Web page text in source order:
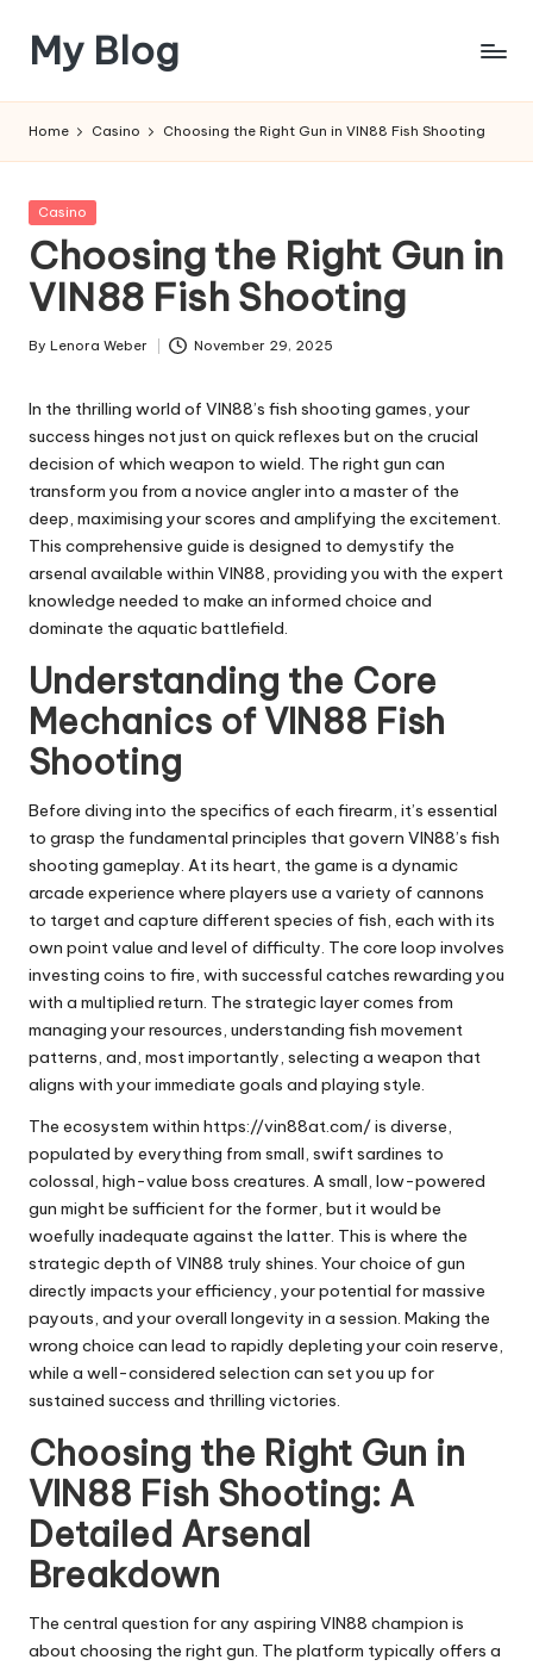
content
My Blog
Blog
Home Casino Choosing the Right Gun in VIN88 Fish Shooting
Posted
Casino
Choosing the Right Gun in
VIN88 Fish Shooting
Posted
By Lenora Weber November 29, 2025
In the thrilling world of VIN88’s fish shooting games, your
success hinges not just on quick reflexes but on the crucial
decision of which weapon to wield. The right gun can
transform you from a novice angler into a master of the
deep, maximising your scores and amplifying the excitement.
This comprehensive guide is designed to demystify the
arsenal available within VIN88, providing you with the expert
knowledge needed to make an informed choice and
dominate the aquatic battlefield.
Understanding the Core
Mechanics of VIN88 Fish
Shooting
Before diving into the specifics of each firearm, it’s essential
to grasp the fundamental principles that govern VIN88’s fish
shooting gameplay. At its heart, the game is a dynamic
arcade experience where players use a variety of cannons
to target and capture different species of fish, each with its
own point value and level of difficulty. The core loop involves
investing coins to fire, with successful catches rewarding you
with a multiplied return. The strategic layer comes from
managing your resources, understanding fish movement
patterns, and, most importantly, selecting a weapon that
aligns with your immediate goals and playing style.
The ecosystem within https://vin88at.com/is diverse,
populated by everything from small, swift sardines to
colossal, high-value boss creatures. A small, low-powered
gun might be sufficient for the former, but it would be
woefully inadequate against the latter. This is where the
strategic depth of VIN88 truly shines. Your choice of gun
directly impacts your efficiency, your potential for massive
payouts, and your overall longevity in a session. Making the
wrong choice can lead to rapidly depleting your coin reserve,
while a well-considered selection can set you up for
sustained success and thrilling victories.
Choosing the Right Gun in
VIN88 Fish Shooting: A
Detailed Arsenal
Breakdown
The central question for any aspiring VIN88 champion is
about choosing the right gun. The platform typically offers a